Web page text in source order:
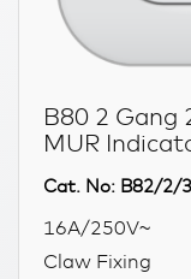
B80 2 Gang
MUR
Cat. No: B82/2/
16A/250V~
Claw Fixing